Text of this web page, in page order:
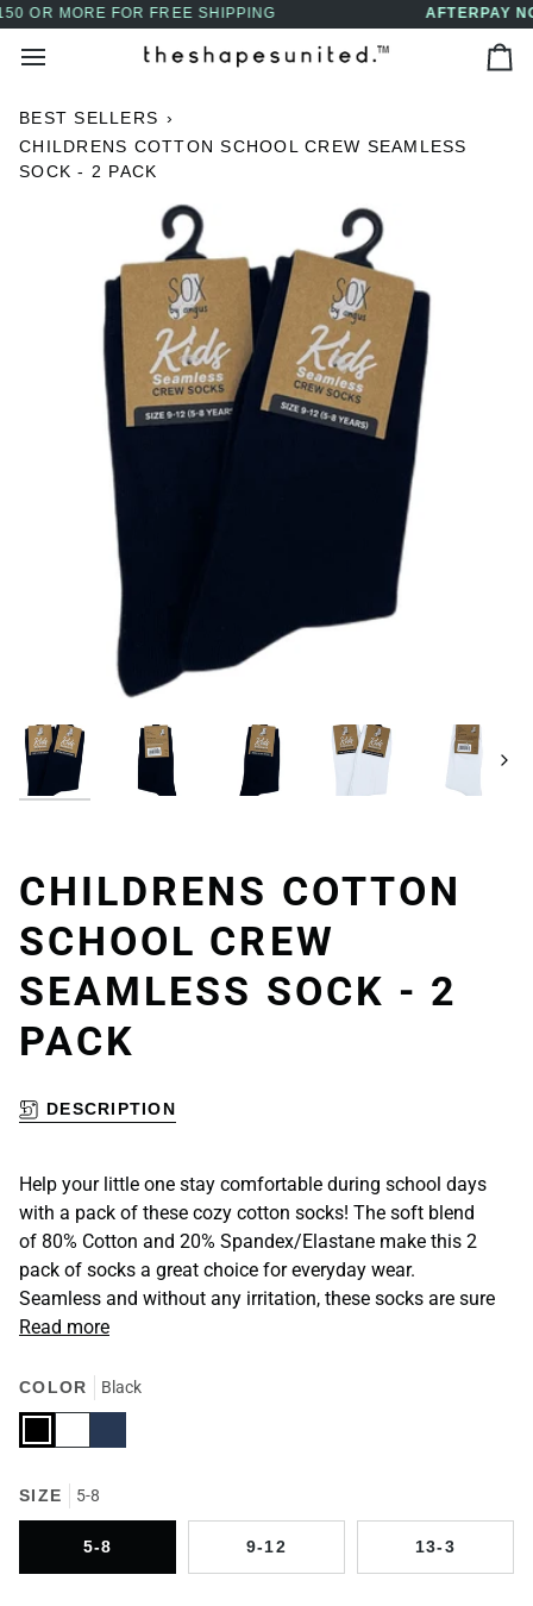
↵Skip to content
↵Skip to menu
↵Skip to footer
↵Open Accessibility Widget
Skip
content
AFTERPAY NOW AVAILABLE - BUY NOW, PAY
BEST SELLERS ›
CHILDRENS COTTON SCHOOL CREW SEAMLESS
SOCK - 2 PACK
Next
CHILDRENS COTTON
SCHOOL CREW
SEAMLESS SOCK - 2
PACK
DESCRIPTION
Help your little one stay comfortable during school days
with a pack of these cozy cotton socks! The soft blend
of 80% Cotton and 20% Spandex/Elastane make this 2
pack of socks a great choice for everyday wear.
Seamless and without any irritation, these socks are sure
Read more
COLOR Black
BlackWhiteNavy
SIZE 5-8
5-8 9-12 13-3